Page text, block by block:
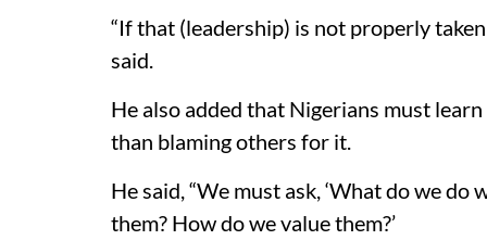
“If that (leadership) is not properly
said.
He also added that Nigerians must
than blaming others for it.
He said, “We must ask, ‘What do we
them? How do we value them?’